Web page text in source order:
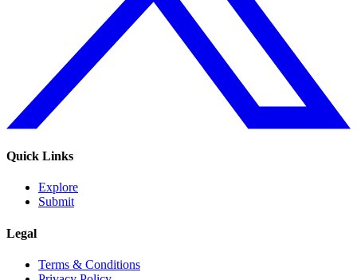
Quick Links
Explore
Submit
Legal
Terms & Conditions